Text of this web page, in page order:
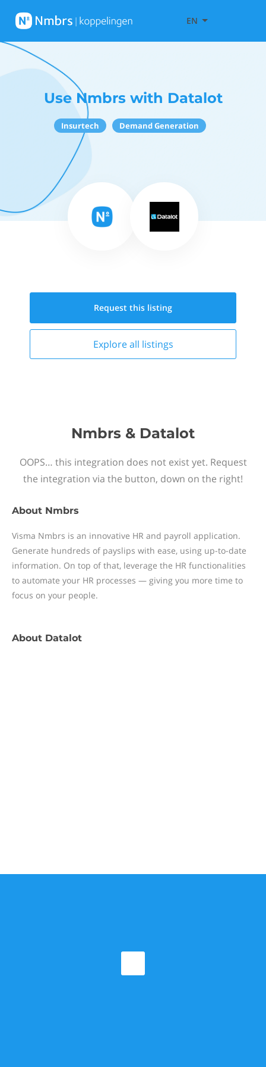
EN
Use Nmbrs with Datalot
Insurtech Demand Generation
Request this listing
Explore all listings
Nmbrs & Datalot
OOPS… this integration does not exist yet. Request
the integration via the button, down on the right!
About Nmbrs
Visma Nmbrs is an innovative HR and payroll application.
Generate hundreds of payslips with ease, using up-to-date
information. On top of that, leverage the HR functionalities
to automate your HR processes — giving you more time to
focus on your people.
About Datalot